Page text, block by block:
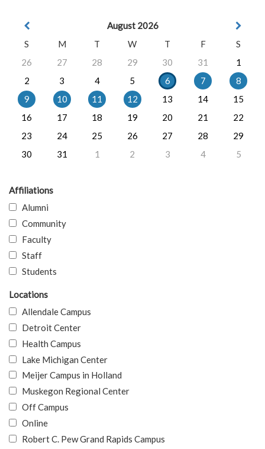
August 2026
S
M T W T F
S
26
27 28 29 30 31
1
2
3 4 5 6 7
8
9
10 11 12 13 14
15
16
17 18 19 20 21
22
23
24 25 26 27 28
29
30
31 1 2 3 4 5
Affiliations
Alumni
Community
Faculty
Staff
Students
Locations
Allendale Campus
Detroit Center
Health Campus
Lake Michigan Center
Meijer Campus in Holland
Muskegon Regional Center
Off Campus
Online
Robert C. Pew Grand Rapids Campus